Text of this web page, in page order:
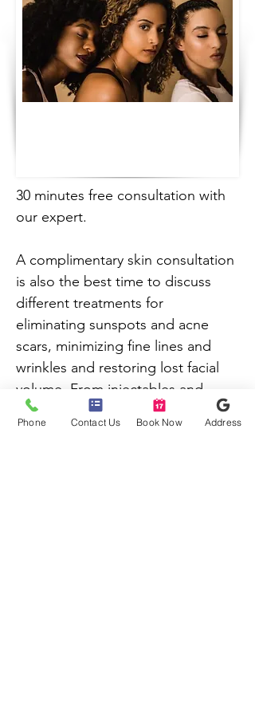
30 minutes free consultation with
our expert.
A complimentary skin consultation
is also the best time to discuss
different treatments for
eliminating sunspots and acne
scars, minimizing fine lines and
wrinkles and restoring lost facial
volume. From injectables and
chemical peels to skin
rejuvenation treatments, there are
Phone Contact Us Book Now Address